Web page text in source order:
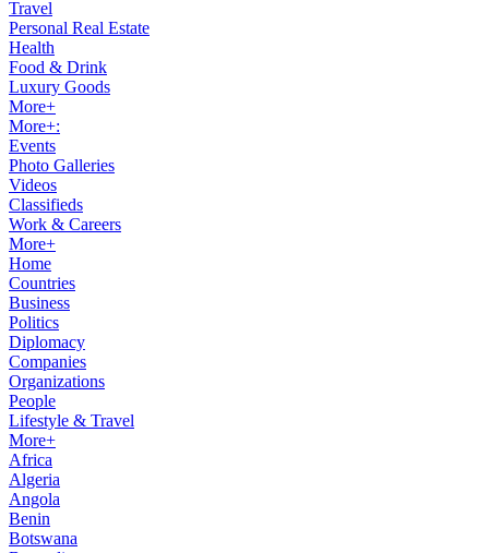
Travel
Personal Real Estate
Health
Food & Drink
Luxury Goods
More+
More+:
Events
Photo Galleries
Videos
Classifieds
Work & Careers
More+
Home
Countries
Business
Politics
Diplomacy
Companies
Organizations
People
Lifestyle & Travel
More+
Africa
Algeria
Angola
Benin
Botswana